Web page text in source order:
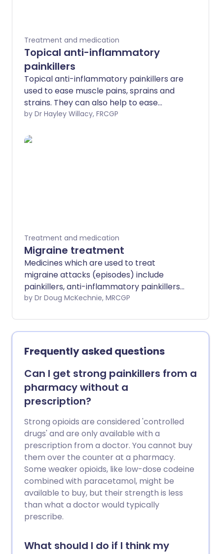
Treatment and medication
Topical anti-inflammatory
painkillers
Topical anti-inflammatory painkillers are
used to ease muscle pains, sprains and
strains. They can also help to ease
painful arthritis. Topical anti-
prescribed instead of oral anti-
by Dr Hayley Willacy, FRCGP
Treatment and medication
Migraine treatment
Medicines which are used to treat
migraine attacks (episodes) include
painkillers, anti-inflammatory painkillers,
anti-sickness medicines and triptans.
by Dr Doug McKechnie, MRCGP
Frequently asked questions
Can I get strong painkillers from a
pharmacy without a
prescription?
Strong opioids are considered 'controlled
drugs' and are only available with a
prescription from a doctor. You cannot buy
them over the counter at a pharmacy.
Some weaker opioids, like low-dose codeine
combined with paracetamol, might be
available to buy, but their strength is less
than what a doctor would typically
prescribe.
What should I do if I think my